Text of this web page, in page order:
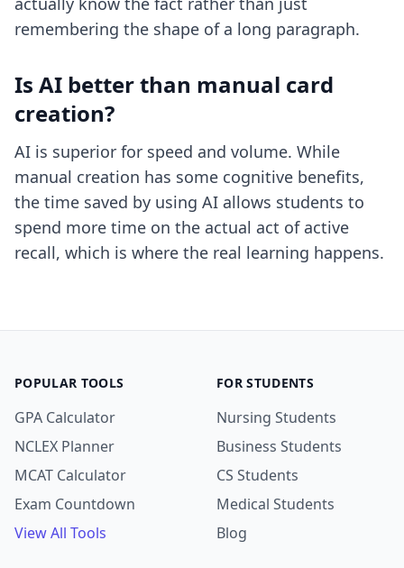
remembering the shape of a long paragraph.
Is AI better than manual card
creation?
AI is superior for speed and volume. While
manual creation has some cognitive benefits,
the time saved by using AI allows students to
spend more time on the actual act of active
recall, which is where the real learning happens.
POPULAR TOOLS
GPA Calculator
NCLEX Planner
MCAT Calculator
Exam Countdown
View All Tools
FOR STUDENTS
Nursing Students
Business Students
CS Students
Medical Students
Blog